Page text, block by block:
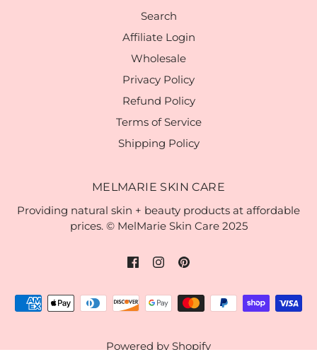
Search
Affiliate Login
Wholesale
Privacy Policy
Refund Policy
Terms of Service
Shipping Policy
MELMARIE SKIN CARE
Providing natural skin + beauty products at affordable
prices. © MelMarie Skin Care 2025
Powered by Shopify